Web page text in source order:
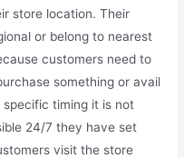
store location. Their
or belong to nearest
customers need to
something or avail
timing it is not
24/7 they have set
visit the store